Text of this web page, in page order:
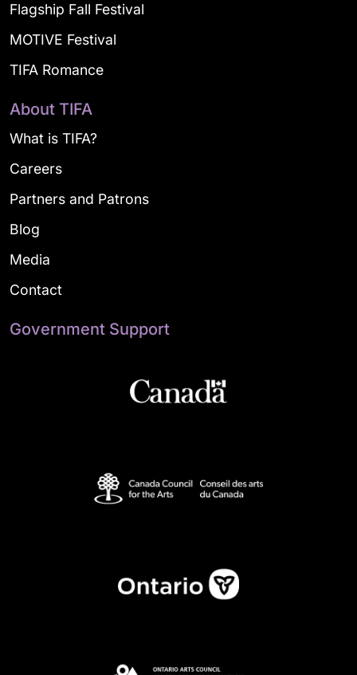
Flagship Fall Festival
MOTIVE Festival
TIFA Romance
About TIFA
What is TIFA?
Careers
Partners and Patrons
Blog
Media
Contact
Government Support